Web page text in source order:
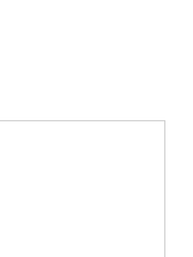
current
5% with B suffix,
tolerance